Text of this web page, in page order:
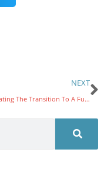
NEXT
Navigating The Transition To A Fully Electric Fleet: Lessons From Varsity Technologies